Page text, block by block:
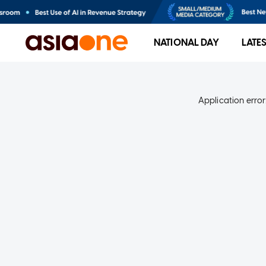
NATIONAL DAY
Application